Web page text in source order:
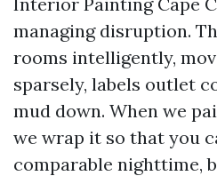
managing disruption.
rooms intelligently,
sparsely, labels outlet
mud down. When we
we wrap it so that you
comparable nighttime,